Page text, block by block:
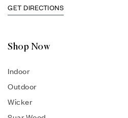
GET DIRECTIONS
Shop Now
Indoor
Outdoor
Wicker